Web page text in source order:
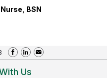
BSN
Us